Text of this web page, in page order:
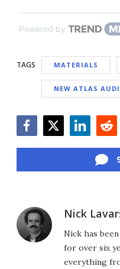
Powered by
TAGS MATERIALS
NEW ATLAS
Nick
Nick has
for over six
everything